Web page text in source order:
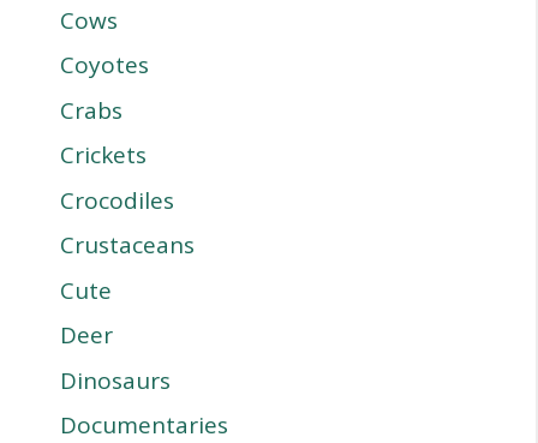
Cows
Coyotes
Crabs
Crickets
Crocodiles
Crustaceans
Cute
Deer
Dinosaurs
Documentaries